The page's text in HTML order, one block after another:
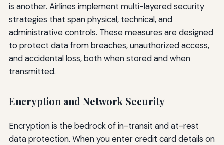
is another. Airlines implement multi-layered security
strategies that span physical, technical, and
administrative controls. These measures are designed
to protect data from breaches, unauthorized access,
and accidental loss, both when stored and when
transmitted.
Encryption and Network Security
Encryption is the bedrock of in-transit and at-rest
data protection. When you enter credit card details on